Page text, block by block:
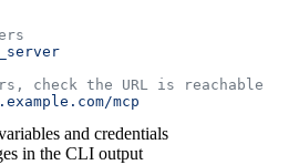
check the URL is reachable
mcp
and credentials
in the CLI output